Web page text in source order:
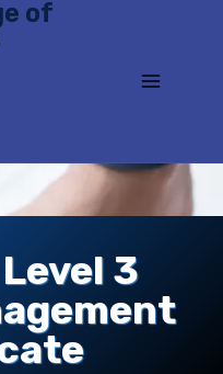
of
3